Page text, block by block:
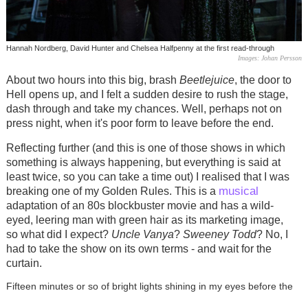
Hannah Nordberg, David Hunter and Chelsea Halfpenny at the first read-through
Images: Johan Persson
About two hours into this big, brash Beetlejuice, the door to
Hell opens up, and I felt a sudden desire to rush the stage,
dash through and take my chances. Well, perhaps not on
press night, when it's poor form to leave before the end.
Reflecting further (and this is one of those shows in which
something is always happening, but everything is said at
least twice, so you can take a time out) I realised that I was
breaking one of my Golden Rules. This is a musical
adaptation of an 80s blockbuster movie and has a wild-
eyed, leering man with green hair as its marketing image,
so what did I expect? Uncle Vanya? Sweeney Todd? No, I
had to take the show on its own terms - and wait for the
curtain.
Fifteen minutes or so of bright lights shining in my eyes before the